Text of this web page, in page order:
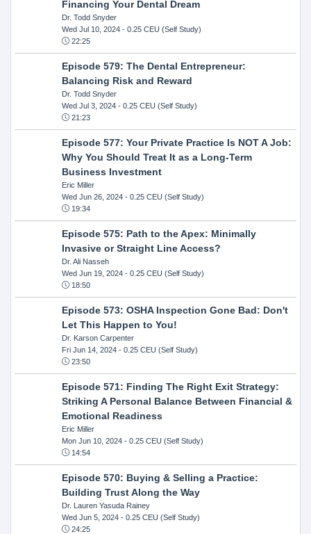
Financing Your Dental Dream
Dr. Todd Snyder
Wed Jul 10, 2024- 0.25 CEU (Self Study)
22:25
Episode 579: The Dental Entrepreneur:
Balancing Risk and Reward
Dr. Todd Snyder
Wed Jul 3, 2024- 0.25 CEU (Self Study)
21:23
Episode 577: Your Private Practice Is NOT A Job:
Why You Should Treat It as a Long-Term
Business Investment
Eric Miller
Wed Jun 26, 2024- 0.25 CEU (Self Study)
19:34
Episode 575: Path to the Apex: Minimally
Invasive or Straight Line Access?
Dr. Ali Nasseh
Wed Jun 19, 2024- 0.25 CEU (Self Study)
18:50
Episode 573: OSHA Inspection Gone Bad: Don't
Let This Happen to You!
Dr. Karson Carpenter
Fri Jun 14, 2024- 0.25 CEU (Self Study)
23:50
Episode 571: Finding The Right Exit Strategy:
Striking A Personal Balance Between Financial &
Emotional Readiness
Eric Miller
Mon Jun 10, 2024- 0.25 CEU (Self Study)
14:54
Episode 570: Buying & Selling a Practice:
Building Trust Along the Way
Dr. Lauren Yasuda Rainey
Wed Jun 5, 2024- 0.25 CEU (Self Study)
24:25